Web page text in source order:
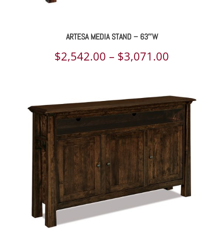
ARTESA MEDIA STAND – 63″W
$2,542.00 – $3,071.00
$2,542.00
through
$3,071.00